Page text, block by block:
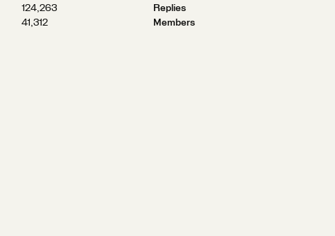
124,263
Replies
41,312
Members